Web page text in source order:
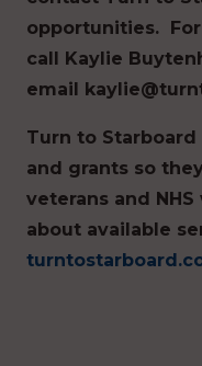
opportunities.
call Kaylie
email
Turn to
and grants so
veterans and
about available